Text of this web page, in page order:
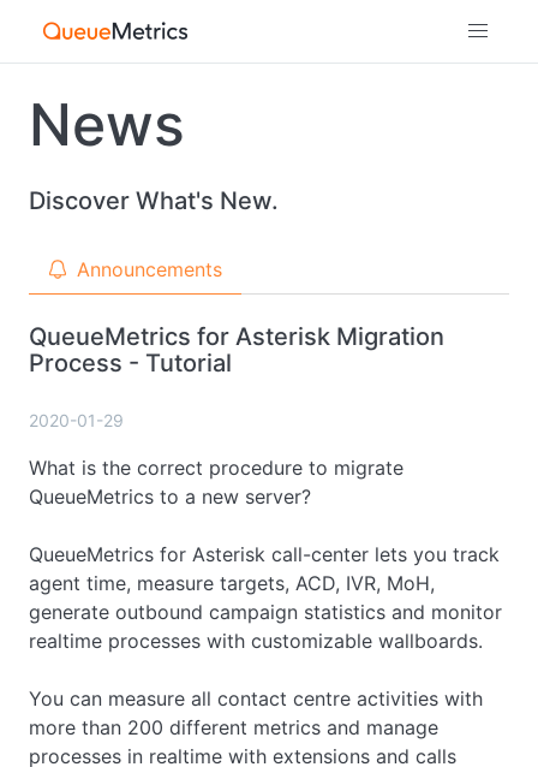
News
Discover What's New.
Announcements
QueueMetrics for Asterisk Migration
Process - Tutorial
2020-01-29
What is the correct procedure to migrate
QueueMetrics to a new server?
QueueMetrics for Asterisk call-center lets you track
agent time, measure targets, ACD, IVR, MoH,
generate outbound campaign statistics and monitor
realtime processes with customizable wallboards.
You can measure all contact centre activities with
more than 200 different metrics and manage
processes in realtime with extensions and calls